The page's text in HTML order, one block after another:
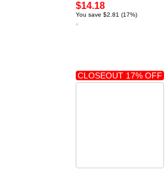
$14.18
You save $2.81 (17%)
CLOSEOUT 17% OFF